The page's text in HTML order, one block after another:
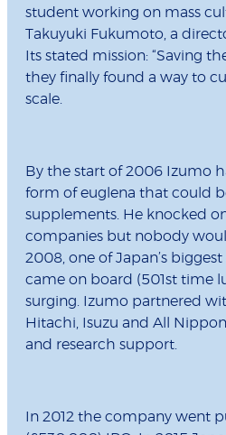
student working on mass
Takuyuki Fukumoto, a
Its stated mission: “Saving
they finally found a way to
scale.
By the start of 2006 Izumo
form of euglena that could
supplements. He knocked
companies but nobody
2008, one of Japan’s
came on board (501st time
surging. Izumo partnered
Hitachi, Isuzu and All
and research support.
In 2012 the company went